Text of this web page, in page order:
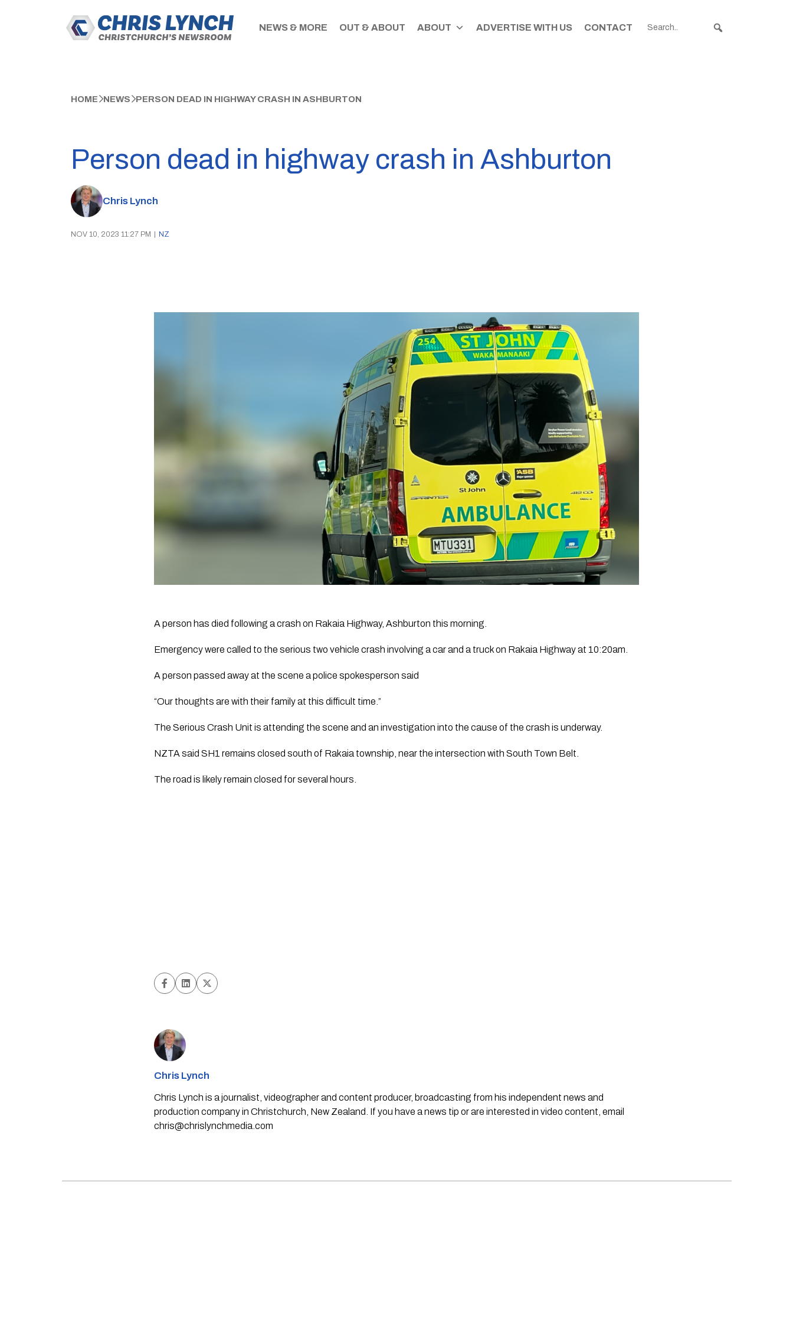
NEWS & MORE OUT & ABOUT ABOUT ADVERTISE WITH US CONTACT
HOME NEWS PERSON DEAD IN HIGHWAY CRASH IN ASHBURTON
Person dead in highway crash in Ashburton
Chris Lynch
NOV 10, 2023 11:27 PM NZ
A person has died following a crash on Rakaia Highway, Ashburton this morning.
Emergency were called to the serious two vehicle crash involving a car and a truck on Rakaia Highway at 10:20am.
A person passed away at the scene a police spokesperson said
“Our thoughts are with their family at this difficult time.”
The Serious Crash Unit is attending the scene and an investigation into the cause of the crash is underway.
NZTA said SH1 remains closed south of Rakaia township, near the intersection with South Town Belt.
The road is likely remain closed for several hours.
Chris Lynch
Chris Lynch is a journalist, videographer and content producer, broadcasting from his independent news and
production company in Christchurch, New Zealand. If you have a news tip or are interested in video content, email
chris@chrislynchmedia.com